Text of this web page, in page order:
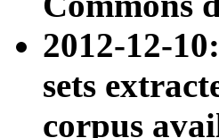
2012-12-10:
sets
corpus